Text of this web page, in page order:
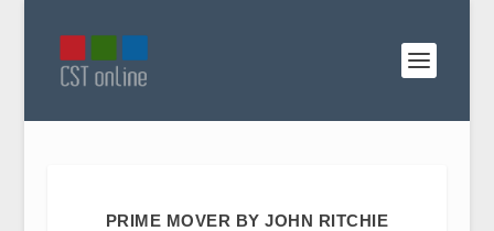
PRIME MOVER BY JOHN RITCHIE